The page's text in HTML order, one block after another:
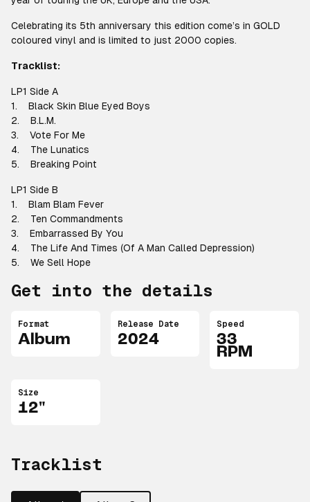
Celebrating its 5th anniversary this edition come’s in GOLD
coloured vinyl and is limited to just 2000 copies.
Tracklist:
LP1 Side A
1. Black Skin Blue Eyed Boys
2. B.L.M.
3. Vote For Me
4. The Lunatics
5. Breaking Point
LP1 Side B
1. Blam Blam Fever
2. Ten Commandments
3. Embarrassed By You
4. The Life And Times (Of A Man Called Depression)
5. We Sell Hope
Get into the details
Format
Album
Release Date
2024
Speed
33
RPM
Size
12"
Tracklist